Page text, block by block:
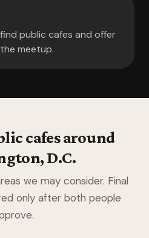
public cafes and offer
meetup.
cafes around
D.C.
we may consider. Final
only after both people